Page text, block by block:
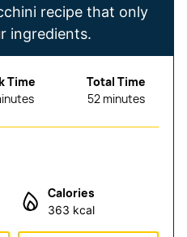
recipe that only
ingredients.
Time
Total Time
52minutes
minutes
Calories
363 kcal